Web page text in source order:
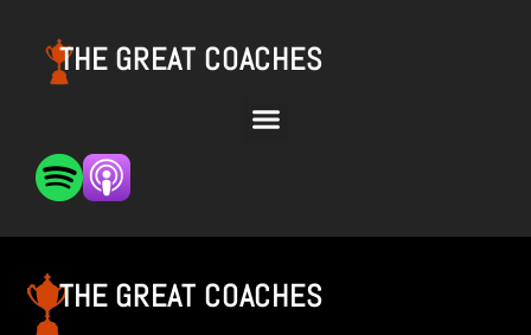
THE GREAT COACHES
THE GREAT COACHES